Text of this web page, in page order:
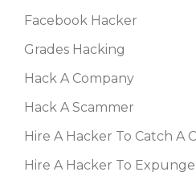
Facebook Hacker
Grades Hacking
Hack A Company
Hack A Scammer
Hire A Hacker To Catch A
Hire A Hacker To